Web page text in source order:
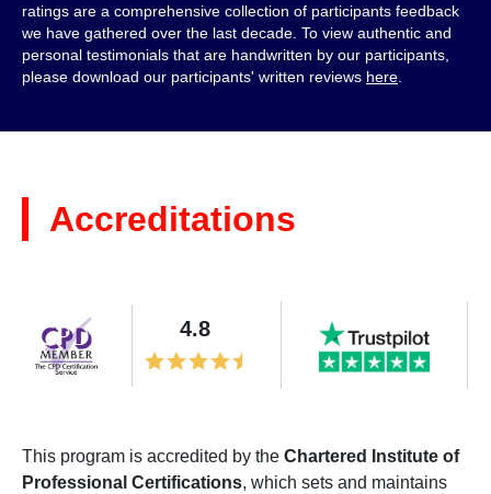
ratings are a comprehensive collection of participants feedback
we have gathered over the last decade. To view authentic and
personal testimonials that are handwritten by our participants,
please download our participants' written reviews here
Accreditations
4.8
This program is accredited by the Chartered Institute of
Professional Certifications, which sets and maintains